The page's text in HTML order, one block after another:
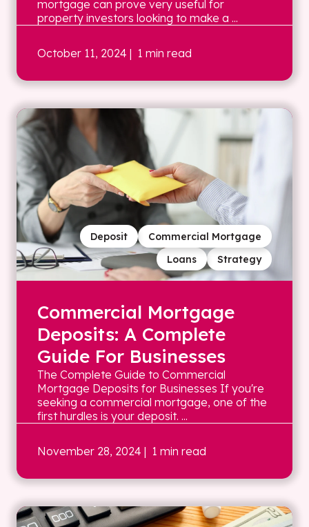
mortgage can prove very useful for
property investors looking to make a ...
October 11, 2024 | 1 min read
Strategy
Loans
Commercial Mortgage
Deposit
Commercial Mortgage
Deposits: A Complete
Guide For Businesses
The Complete Guide to Commercial
Mortgage Deposits for Businesses If you're
seeking a commercial mortgage, one of the
first hurdles is your deposit. ...
November 28, 2024 | 1 min read